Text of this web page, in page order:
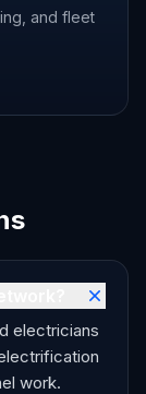
and fleet
electricians
work.